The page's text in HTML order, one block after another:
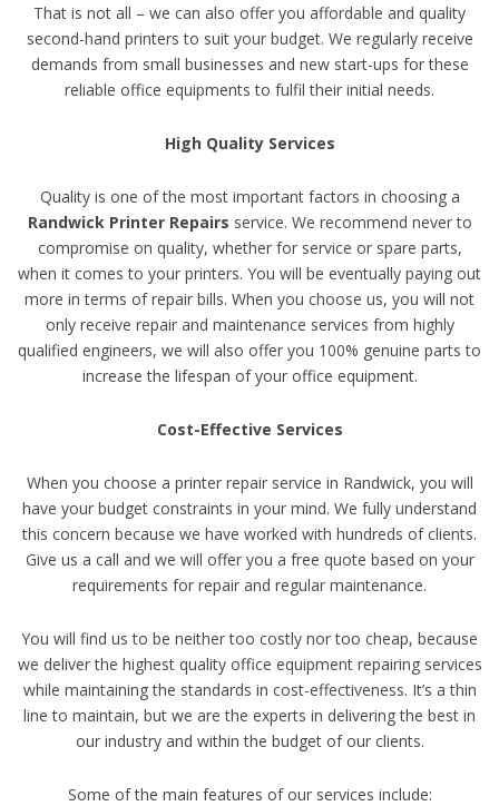
That is not all – we can also offer you affordable and quality
second-hand printers to suit your budget. We regularly receive
demands from small businesses and new start-ups for these
reliable office equipments to fulfil their initial needs.
High Quality Services
Quality is one of the most important factors in choosing a
Randwick Printer Repairs service. We recommend never to
compromise on quality, whether for service or spare parts,
when it comes to your printers. You will be eventually paying out
more in terms of repair bills. When you choose us, you will not
only receive repair and maintenance services from highly
qualified engineers, we will also offer you 100% genuine parts to
increase the lifespan of your office equipment.
Cost-Effective Services
When you choose a printer repair service in Randwick, you will
have your budget constraints in your mind. We fully understand
this concern because we have worked with hundreds of clients.
Give us a call and we will offer you a free quote based on your
requirements for repair and regular maintenance.
You will find us to be neither too costly nor too cheap, because
we deliver the highest quality office equipment repairing services
while maintaining the standards in cost-effectiveness. It’s a thin
line to maintain, but we are the experts in delivering the best in
our industry and within the budget of our clients.
Some of the main features of our services include: